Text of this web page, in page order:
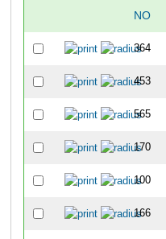
NO
364
453
565
170
100
166